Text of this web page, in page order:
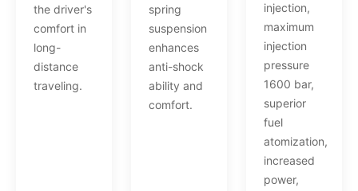
the driver's
comfort in
long-
distance
traveling.
spring
suspension
enhances
anti-shock
ability and
comfort.
injection,
maximum
injection
pressure
1600 bar,
superior
fuel
atomization,
increased
power,